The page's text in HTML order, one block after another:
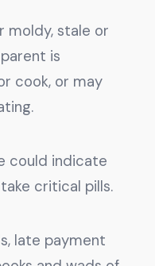
moldy, stale or
is
cook, or may
could indicate
critical pills.
late payment